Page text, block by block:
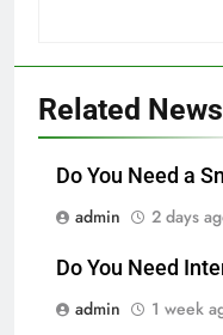
Related News
Do You Need a
admin
2 days
Do You Need
admin
1 week